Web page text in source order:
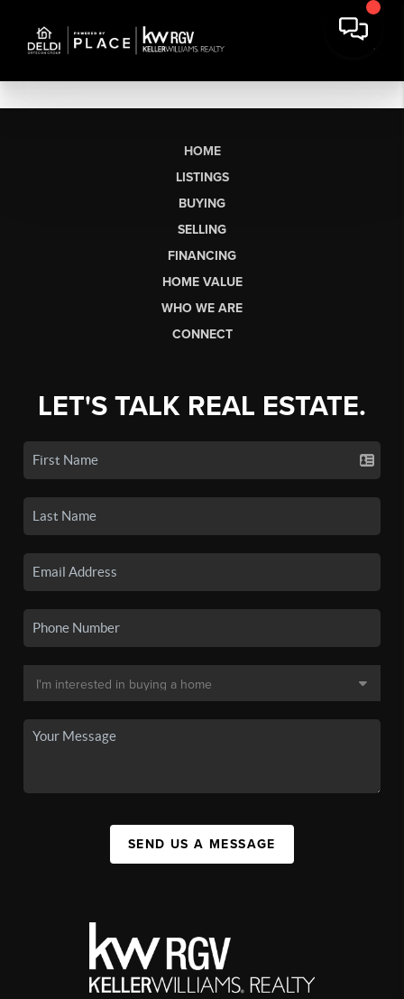
HOME
LISTINGS
BUYING
SELLING
FINANCING
HOME VALUE
WHO WE ARE
CONNECT
LET'S TALK REAL ESTATE.
SEND US A MESSAGE